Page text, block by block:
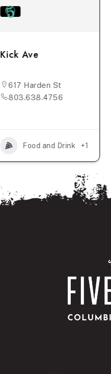
Kick Ave
617 Harden St
803.638.4756
Food and Drink +1